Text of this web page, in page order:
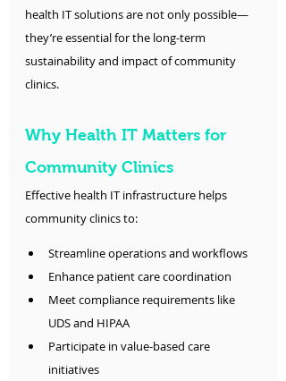
health IT solutions are not only possible—
they’re essential for the long-term
sustainability and impact of community
clinics.
Why Health IT Matters for
Community Clinics
Effective health IT infrastructure helps
community clinics to:
Streamline operations and workflows
Enhance patient care coordination
Meet compliance requirements like
UDS and HIPAA
Participate in value-based care
initiatives